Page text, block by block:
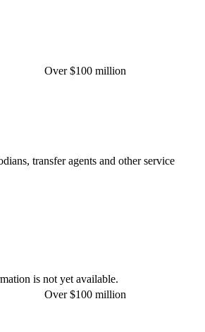
Over $100 million
transfer agents and other service
is not yet available.
Over $100 million